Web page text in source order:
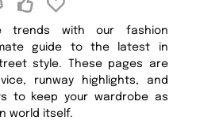
trends with our fashion
guide to the latest in
style. These pages are
runway highlights, and
to keep your wardrobe as
world itself.